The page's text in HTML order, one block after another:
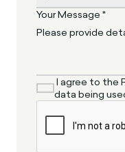
Your Message *
I agree to the
data being